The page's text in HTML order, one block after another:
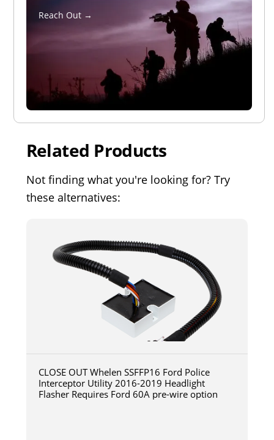
Reach Out →
Related Products
Not finding what you're looking for? Try
these alternatives:
CLOSE OUT Whelen SSFFP16 Ford Police
Interceptor Utility 2016-2019 Headlight
Flasher Requires Ford 60A pre-wire option